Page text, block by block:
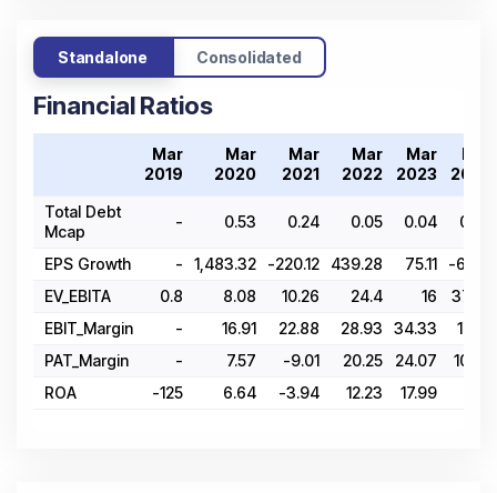
Standalone Consolidated
Financial Ratios
Mar
2019
Mar
2020
Mar
2021
Mar
2022
Mar
2023
Mar
2024
Total Debt
Mcap
- 0.53 0.24 0.05 0.04 0.06
EPS Growth - 1,483.32 -220.12 439.28 75.11
-69.12
EV_EBITA
0.8 8.08 10.26 24.4 16
37.89
EBIT_Margin
- 16.91 22.88 28.93 34.33
17.02
PAT_Margin
- 7.57 -9.01 20.25 24.07
10.38
ROA
-125 6.64 -3.94 12.23 17.99